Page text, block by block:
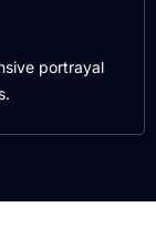
portrayal